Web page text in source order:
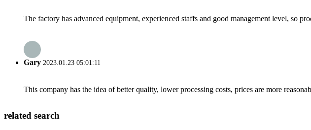
The factory has advanced equipment, experienced staffs and good management level, so
Gary 2023.01.23 05:01:11
This company has the idea of better quality, lower processing costs, prices are more
related search